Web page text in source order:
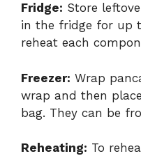
Fridge: Store
in the fridge for up
reheat each
Freezer: Wrap
wrap and then
bag. They can be
Reheating: To